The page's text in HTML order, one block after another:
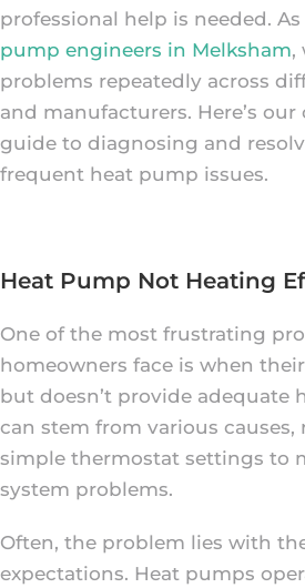
professional help is needed.
pump engineers in Melksham,
problems repeatedly across
and manufacturers. Here’s
guide to diagnosing and
frequent heat pump issues.
Heat Pump Not Heating
One of the most frustrating
homeowners face is when
but doesn’t provide adequate
can stem from various
simple thermostat settings to
system problems.
Often, the problem lies with
expectations. Heat pumps